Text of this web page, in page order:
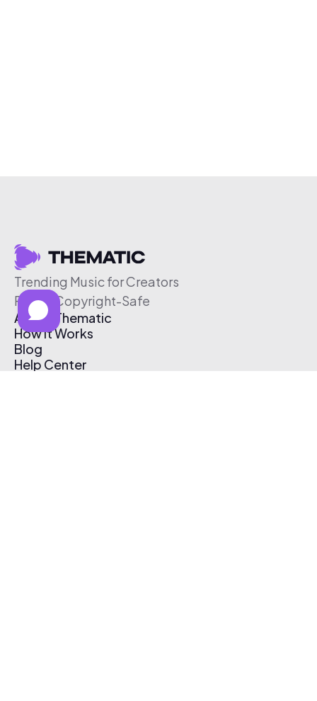
Trending Music for Creators
Free & Copyright-Safe
About Thematic
How It Works
Blog
Help Center